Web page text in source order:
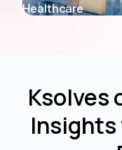
E-Commerce
Ksolves
Insights